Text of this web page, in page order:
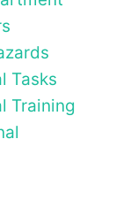
Tasks
Training